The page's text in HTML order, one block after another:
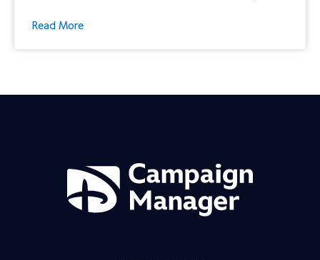
For Small, a marketing collective of Interpublic
Read More